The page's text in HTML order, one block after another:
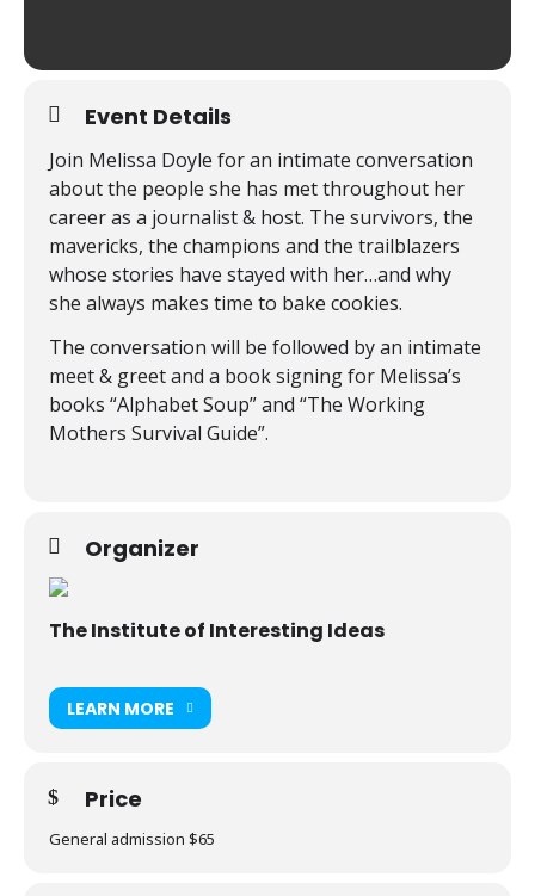
Event Details
Join Melissa Doyle for an intimate conversation
about the people she has met throughout her
career as a journalist & host. The survivors, the
mavericks, the champions and the trailblazers
whose stories have stayed with her…and why
she always makes time to bake cookies.
The conversation will be followed by an intimate
meet & greet and a book signing for Melissa’s
books “Alphabet Soup” and “The Working
Mothers Survival Guide”.
Organizer
The Institute of Interesting Ideas
LEARN MORE
Price
General admission $65